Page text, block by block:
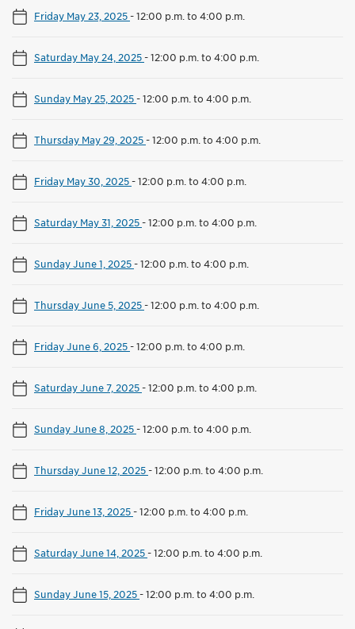
Friday May 23, 2025-12:00 p.m. to 4:00 p.m.
Saturday May 24, 2025-12:00 p.m. to 4:00 p.m.
Sunday May 25, 2025-12:00 p.m. to 4:00 p.m.
Thursday May 29, 2025-12:00 p.m. to 4:00 p.m.
Friday May 30, 2025-12:00 p.m. to 4:00 p.m.
Saturday May 31, 2025-12:00 p.m. to 4:00 p.m.
Sunday June 1, 2025-12:00 p.m. to 4:00 p.m.
Thursday June 5, 2025-12:00 p.m. to 4:00 p.m.
Friday June 6, 2025-12:00 p.m. to 4:00 p.m.
Saturday June 7, 2025-12:00 p.m. to 4:00 p.m.
Sunday June 8, 2025-12:00 p.m. to 4:00 p.m.
Thursday June 12, 2025-12:00 p.m. to 4:00 p.m.
Friday June 13, 2025-12:00 p.m. to 4:00 p.m.
Saturday June 14, 2025-12:00 p.m. to 4:00 p.m.
Sunday June 15, 2025-12:00 p.m. to 4:00 p.m.